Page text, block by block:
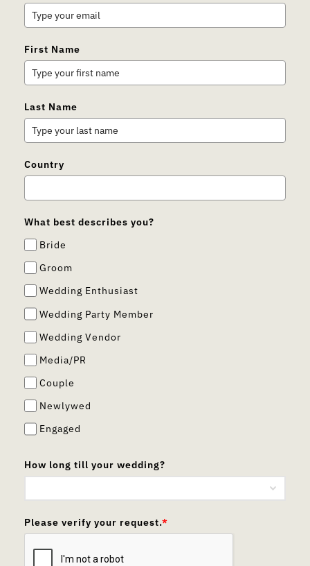
First Name
Last Name
Country
What best describes you?
Bride
Groom
Wedding Enthusiast
Wedding Party Member
Wedding Vendor
Media/PR
Couple
Newlywed
Engaged
How long till your wedding?
Please verify your request.*